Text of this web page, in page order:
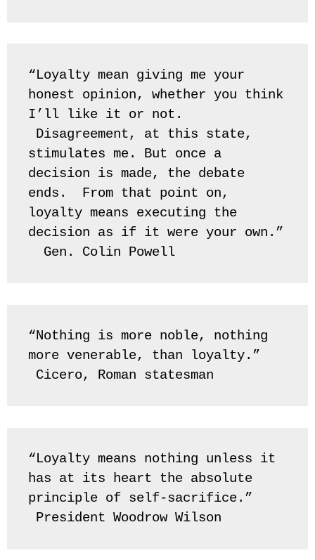
“Loyalty mean giving me your
honest opinion, whether you think
I’ll like it or not.
Disagreement, at this state,
stimulates me. But once a
decision is made, the debate
ends.  From that point on,
loyalty means executing the
decision as if it were your own.”
Gen. Colin Powell
“Nothing is more noble, nothing
more venerable, than loyalty.”
Cicero, Roman statesman
“Loyalty means nothing unless it
has at its heart the absolute
principle of self-sacrifice.”
President Woodrow Wilson